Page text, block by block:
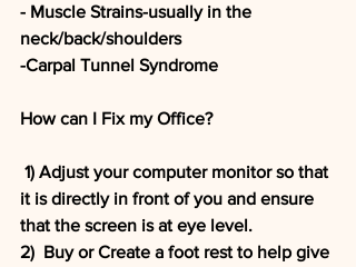
- Muscle Strains-usually in the
neck/back/shoulders
-Carpal Tunnel Syndrome
How can I Fix my Office?
1) Adjust your computer monitor so that
it is directly in front of you and ensure
that the screen is at eye level.
2)  Buy or Create a foot rest to help give